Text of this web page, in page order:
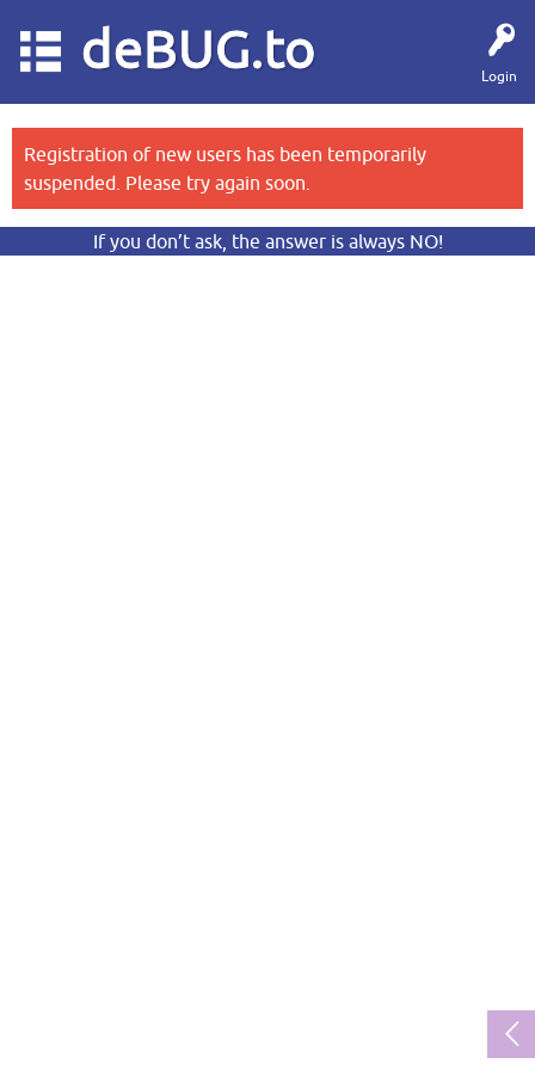
Login
deBUG.to
Registration of new users has been temporarily
suspended. Please try again soon.
If you don’t ask, the answer is always NO!